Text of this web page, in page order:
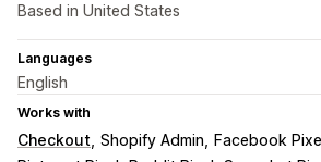
Based in United States
Languages
English
Works with
Checkout Shopify Admin
Facebook